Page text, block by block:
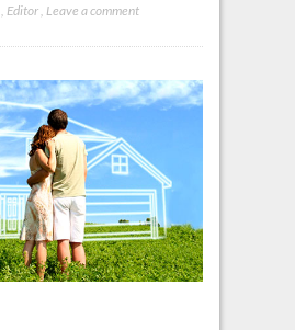
Editor, Leave a comment